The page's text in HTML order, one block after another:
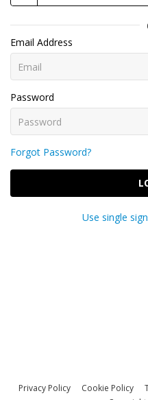
Email Address
Password
Forgot Password?
Use single
Privacy Policy Cookie Policy